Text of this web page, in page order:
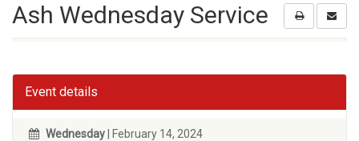
Ash Wednesday Service
Event details
Wednesday | February 14, 2024